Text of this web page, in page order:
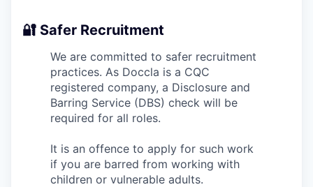
🔐 Safer Recruitment
We are committed to safer recruitment
practices. As Doccla is a CQC
registered company, a Disclosure and
Barring Service (DBS) check will be
required for all roles.
It is an offence to apply for such work
if you are barred from working with
children or vulnerable adults.